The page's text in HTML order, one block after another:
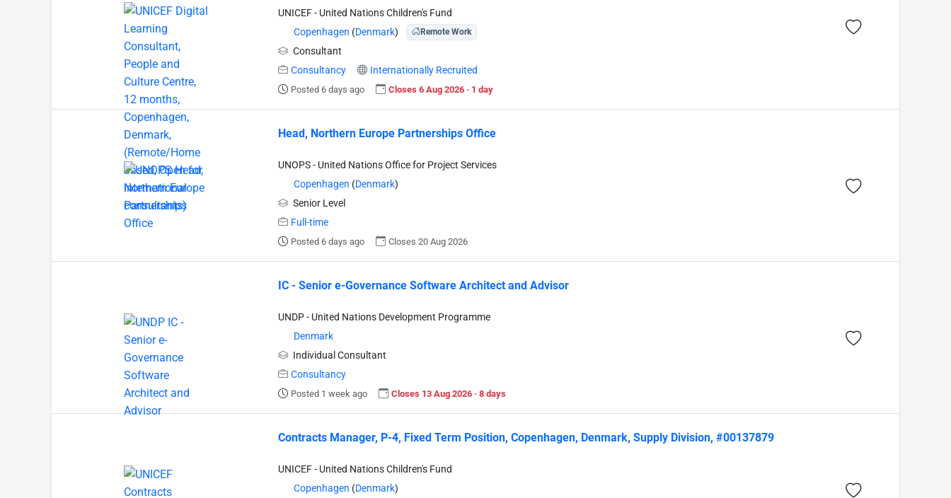
UNICEF - United Nations Children's Fund
Copenhagen (Denmark) Remote Work
Consultant
Consultancy
Internationally Recruited
Posted 6 days ago Closes 6 Aug 2026 · 1 day
Head, Northern Europe Partnerships Office
UNOPS - United Nations Office for Project Services
Copenhagen (Denmark)
Senior Level
Full-time
Posted 6 days ago Closes 20 Aug 2026
IC - Senior e-Governance Software Architect and Advisor
UNDP - United Nations Development Programme
Denmark
Individual Consultant
Consultancy
Posted 1 week ago Closes 13 Aug 2026 · 8 days
Contracts Manager, P-4, Fixed Term Position, Copenhagen, Denmark, Supply Division, #00137879
UNICEF - United Nations Children's Fund
Copenhagen (Denmark)